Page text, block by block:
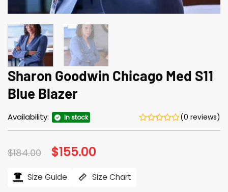
Sharon Goodwin Chicago Med S11
Blue Blazer
Availability: In stock (0 reviews)
$184.00 Original
price
$184.00.
$155.00
$155.00.
Size Guide Size Chart